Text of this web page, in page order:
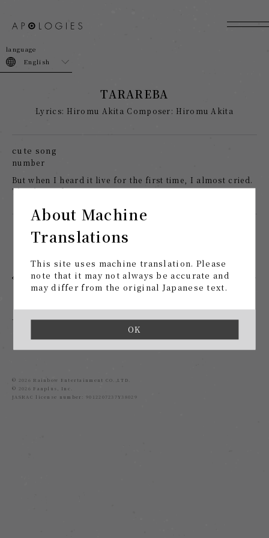
About Machine
Translations
This site uses machine translation. Please
note that it may not always be accurate and
may differ from the original Japanese text.
OK
English
TARAREBA
Lyrics: Hiromu Akita Composer: Hiromu Akita
cute song
number
But when I heard it live for the first time, I almost cried.
Thank you for your inspiration.
1 2
back
© 2026 Rainbow Entertainment CO.,LTD.
© 2026 Fanplus, Inc.
JASRAC license number: 9012207237Y38029